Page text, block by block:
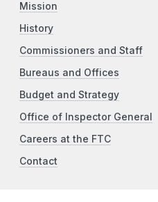
Mission
History
Commissioners and Staff
Bureaus and Offices
Budget and Strategy
Office of Inspector General
Careers at the FTC
Contact